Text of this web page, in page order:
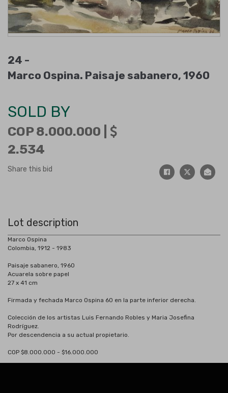
24 -
Marco Ospina. Paisaje sabanero, 1960
SOLD BY
COP 8.000.000 |
2.534
Share this bid
Lot description
Marco Ospina
Colombia, 1912 - 1983
Paisaje sabanero, 1960
Acuarela sobre papel
27 x 41 cm
Firmada y fechada Marco Ospina 60 en la parte inferior derecha.
Colección de los artistas Luis Fernando Robles y Maria Josefina
Rodríguez.
Por descendencia a su actual propietario.
COP $8.000.000 - $16.000.000